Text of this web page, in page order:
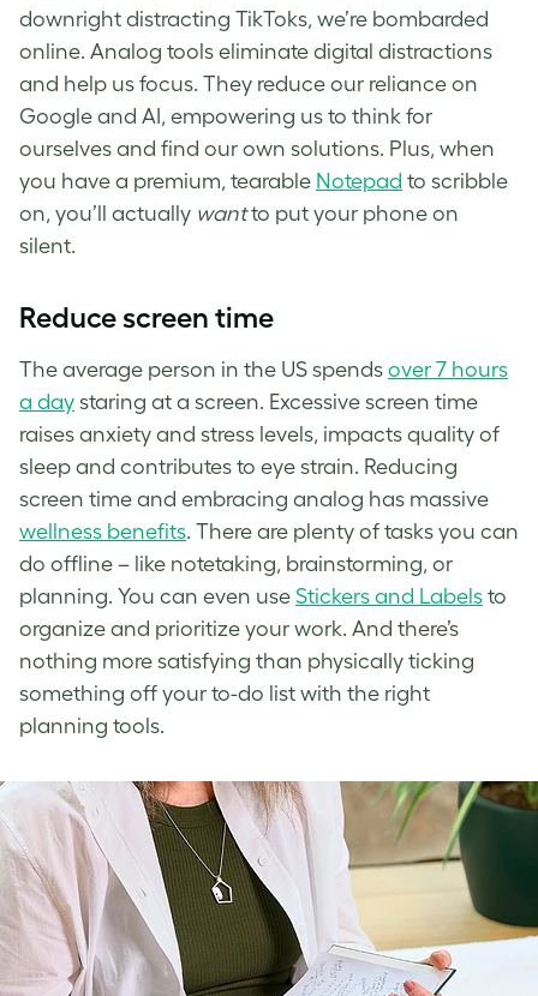
downright distracting TikToks, we’re bombarded
online. Analog tools eliminate digital distractions
and help us focus. They reduce our reliance on
Google and AI, empowering us to think for
ourselves and find our own solutions. Plus, when
you have a premium, tearable Notepad to scribble
on, you’ll actually wantto put your phone on
silent.
Reduce screen time
The average person in the US spends over 7 hours
a day staring at a screen. Excessive screen time
raises anxiety and stress levels, impacts quality of
sleep and contributes to eye strain. Reducing
screen time and embracing analog has massive
wellness benefits. There are plenty of tasks you can
do offline – like notetaking, brainstorming, or
planning. You can even use Stickers and Labels to
organize and prioritize your work. And there’s
nothing more satisfying than physically ticking
something off your to-do list with the right
planning tools.